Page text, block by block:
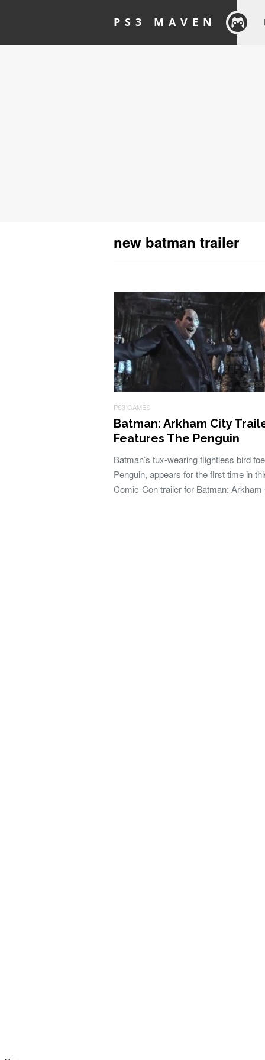
PS3 MAVEN
new batman trailer
PS3 GAMES
Batman: Arkham City
Features The Penguin
Batman’s tux-wearing flightless bird
Penguin, appears for the first time in
Comic-Con trailer for Batman: Arkham